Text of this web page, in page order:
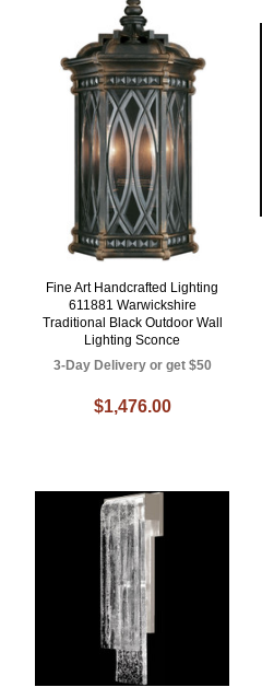
Fine Art Handcrafted Lighting
611881 Warwickshire
Traditional Black Outdoor Wall
Lighting Sconce
3-Day Delivery or get $50
$1,476.00